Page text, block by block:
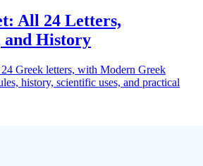
All 24 Letters,
and History
Greek letters, with Modern Greek
history, scientific uses, and practical